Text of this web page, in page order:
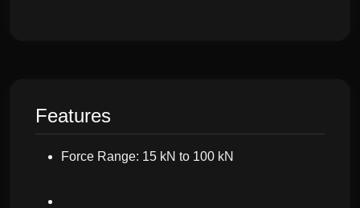
Features
Force Range: 15 kN to 100 kN